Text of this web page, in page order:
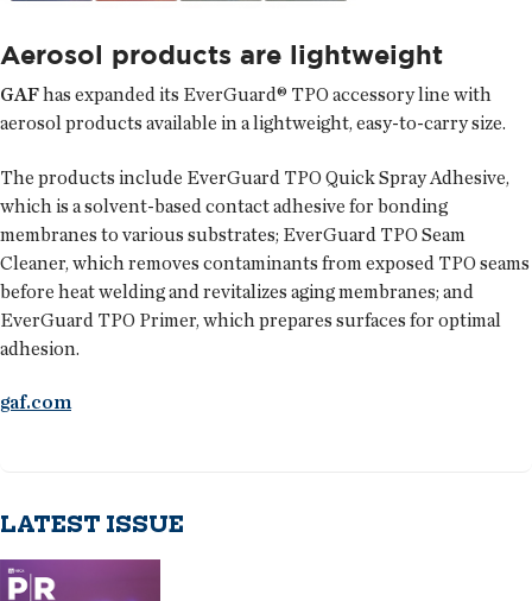
Aerosol products are lightweight
GAFhas expanded its EverGuard® TPO accessory line with
aerosol products available in a lightweight, easy-to-carry size.
The products include EverGuard TPO Quick Spray Adhesive,
which is a solvent-based contact adhesive for bonding
membranes to various substrates; EverGuard TPO Seam
Cleaner, which removes contaminants from exposed TPO seams
before heat welding and revitalizes aging membranes; and
EverGuard TPO Primer, which prepares surfaces for optimal
adhesion.
gaf.com
LATEST ISSUE